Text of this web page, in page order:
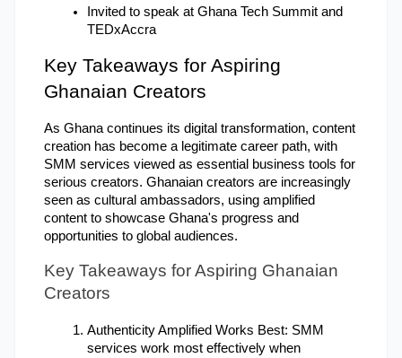
Invited to speak at Ghana Tech Summit and
TEDxAccra
Key Takeaways for Aspiring
Ghanaian Creators
As Ghana continues its digital transformation, content
creation has become a legitimate career path, with
SMM services viewed as essential business tools for
serious creators. Ghanaian creators are increasingly
seen as cultural ambassadors, using amplified
content to showcase Ghana's progress and
opportunities to global audiences.
Key Takeaways for Aspiring Ghanaian
Creators
Authenticity Amplified Works Best: SMM
services work most effectively when